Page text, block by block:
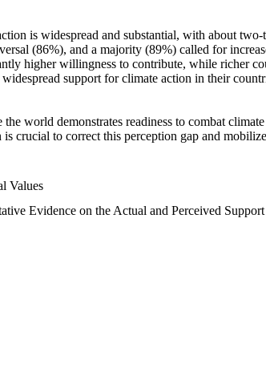
is widespread and substantial, with about
(86%), and a majority (89%) called for
higher willingness to contribute, while richer
support for climate action in their
world demonstrates readiness to combat
crucial to correct this perception gap and
Values
Evidence on the Actual and Perceived